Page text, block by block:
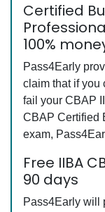
Certified
100%
Pass4Early
claim that if you
fail your CBAP
CBAP Certified
exam,
Free IIBA
90 days
Pass4Early will